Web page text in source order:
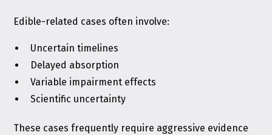
Edible-related cases often involve:
Uncertain timelines
Delayed absorption
Variable impairment effects
Scientific uncertainty
These cases frequently require aggressive evidence